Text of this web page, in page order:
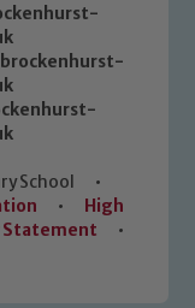
School
•
•
High
Statement
•